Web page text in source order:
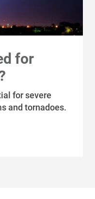
for
for severe
and tornadoes.